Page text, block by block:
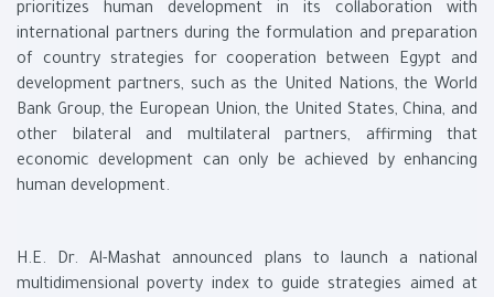
prioritizes human development in its collaboration with
international partners during the formulation and preparation
of country strategies for cooperation between Egypt and
development partners, such as the United Nations, the World
Bank Group, the European Union, the United States, China, and
other bilateral and multilateral partners, affirming that
economic development can only be achieved by enhancing
human development.
H.E. Dr. Al-Mashat announced plans to launch a national
multidimensional poverty index to guide strategies aimed at